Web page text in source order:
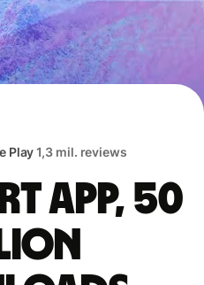
Play1,3 mil. reviews
app, 50